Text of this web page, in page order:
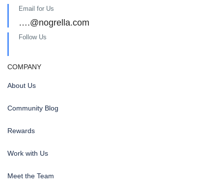
Email for Us
….@nogrella.com
Follow Us
COMPANY
About Us
Community Blog
Rewards
Work with Us
Meet the Team